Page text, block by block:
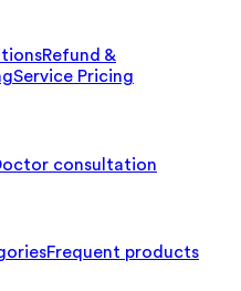
Refund &
Service Pricing
consultation
Frequent products